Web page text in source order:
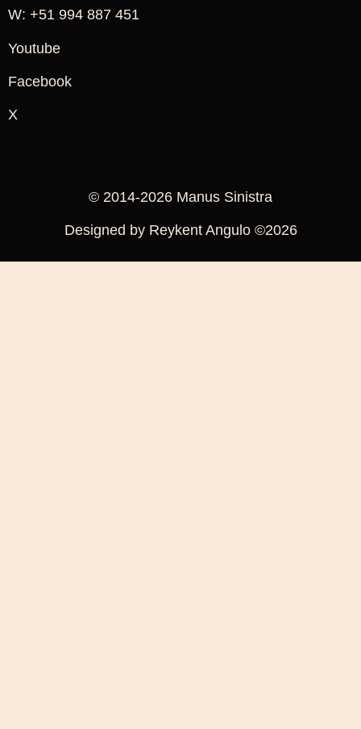
W: +51 994 887 451
Youtube
Facebook
X
© 2014-2026 Manus Sinistra
Designed by Reykent Angulo ©2026